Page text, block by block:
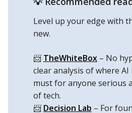
Level up your edge with
new.
📨 TheWhiteBox – No
clear analysis of where AI
must for anyone serious
of tech.
📨 Decision Lab – For